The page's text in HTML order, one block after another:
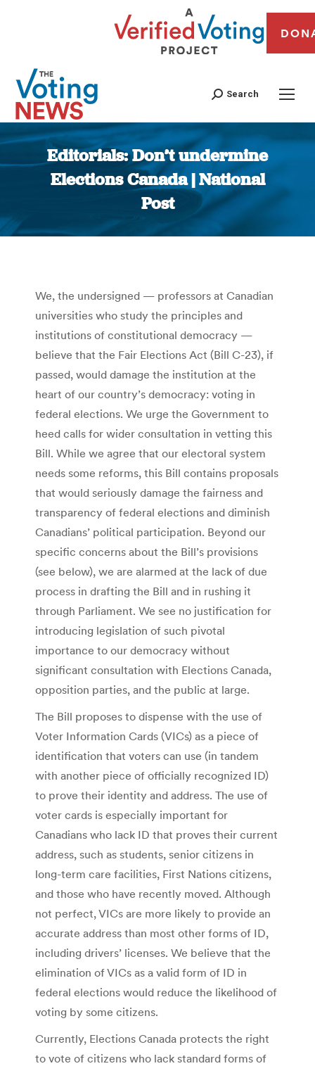
Search
Editorials: Don’t undermine
Elections Canada | National
Post
You are here:
We, the undersigned — professors at Canadian
universities who study the principles and
institutions of constitutional democracy —
believe that the Fair Elections Act (Bill C-23), if
passed, would damage the institution at the
heart of our country’s democracy: voting in
federal elections. We urge the Government to
heed calls for wider consultation in vetting this
Bill. While we agree that our electoral system
needs some reforms, this Bill contains proposals
that would seriously damage the fairness and
transparency of federal elections and diminish
Canadians’ political participation. Beyond our
specific concerns about the Bill’s provisions
(see below), we are alarmed at the lack of due
process in drafting the Bill and in rushing it
through Parliament. We see no justification for
introducing legislation of such pivotal
importance to our democracy without
significant consultation with Elections Canada,
opposition parties, and the public at large.
The Bill proposes to dispense with the use of
Voter Information Cards (VICs) as a piece of
identification that voters can use (in tandem
with another piece of officially recognized ID)
to prove their identity and address. The use of
voter cards is especially important for
Canadians who lack ID that proves their current
address, such as students, senior citizens in
long-term care facilities, First Nations citizens,
and those who have recently moved. Although
not perfect, VICs are more likely to provide an
accurate address than most other forms of ID,
including drivers’ licenses. We believe that the
elimination of VICs as a valid form of ID in
federal elections would reduce the likelihood of
voting by some citizens.
Currently, Elections Canada protects the right
to vote of citizens who lack standard forms of